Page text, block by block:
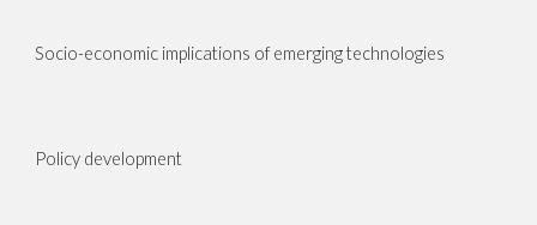
Socio-economic implications of emerging technologies
Policy development